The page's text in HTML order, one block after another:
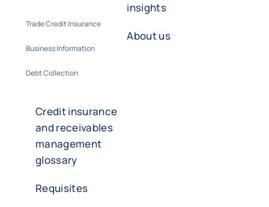
Trade Credit Insurance
Business Information
Debt Collection
insights
About us
Credit insurance
and receivables
management
glossary
Requisites